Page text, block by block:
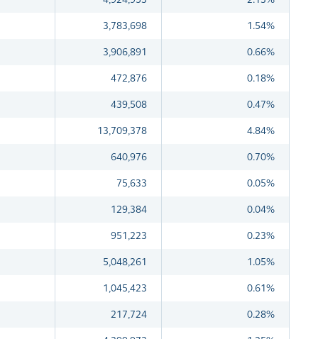
3,783,698 1.54%
3,906,891 0.66%
472,876 0.18%
439,508 0.47%
13,709,378 4.84%
640,976 0.70%
75,633 0.05%
129,384 0.04%
951,223 0.23%
5,048,261 1.05%
1,045,423 0.61%
217,724 0.28%